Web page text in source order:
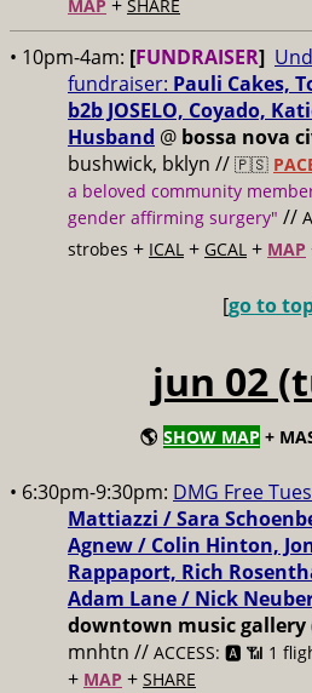
MAP SHARE
• 10pm-4am: [FUNDRAISER]
fundraiser: Pauli Cakes,
b2b JOSELO, Coyado,
Husband @ bossa nova
bushwick, bklyn // 🇵🇸
a beloved community
gender affirming surgery" //
strobes + ICAL + GCAL + MAP
[go to
jun 02
🌎 SHOW MAP +
• 6:30pm-9:30pm: DMG Free
Mattiazzi / Sara
Agnew / Colin Hinton,
Rappaport, Rich
Adam Lane / Nick
downtown music gallery
mnhtn // ACCESS: 🅰️ 📶 1
+ MAP + SHARE